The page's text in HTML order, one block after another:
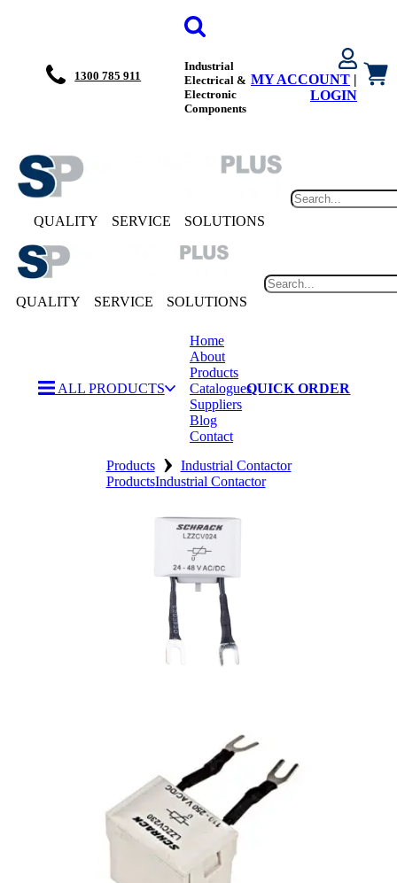
1300 785 911
Industrial
Electrical &
Electronic
Components
MY ACCOUNT |
LOGIN
QUALITY SERVICE SOLUTIONS
QUALITY SERVICE SOLUTIONS
ALL PRODUCTS
Home
About
Products
Catalogues
Suppliers
Blog
Contact
QUICK ORDER
Products › Industrial Contactor
ProductsIndustrial Contactor